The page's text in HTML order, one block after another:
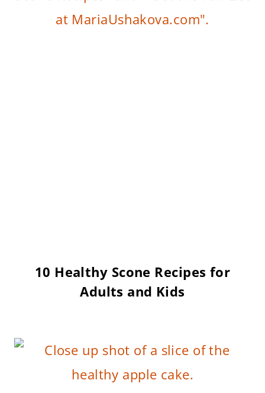
10 Healthy Scone Recipes for
Adults and Kids